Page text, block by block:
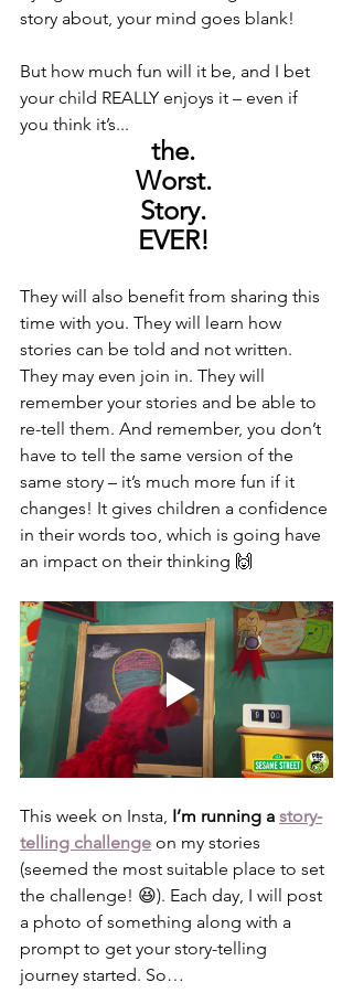
story about, your mind goes blank!
But how much fun will it be, and I bet
your child REALLY enjoys it – even if
you think it’s...
the.
Worst.
Story.
EVER!
They will also benefit from sharing this
time with you. They will learn how
stories can be told and not written.
They may even join in. They will
remember your stories and be able to
re-tell them. And remember, you don’t
have to tell the same version of the
same story – it’s much more fun if it
changes! It gives children a confidence
in their words too, which is going have
an impact on their thinking 🙌
This week on Insta, I’m running a story-
telling challenge on my stories
(seemed the most suitable place to set
the challenge! 😆). Each day, I will post
a photo of something along with a
prompt to get your story-telling
journey started. So…